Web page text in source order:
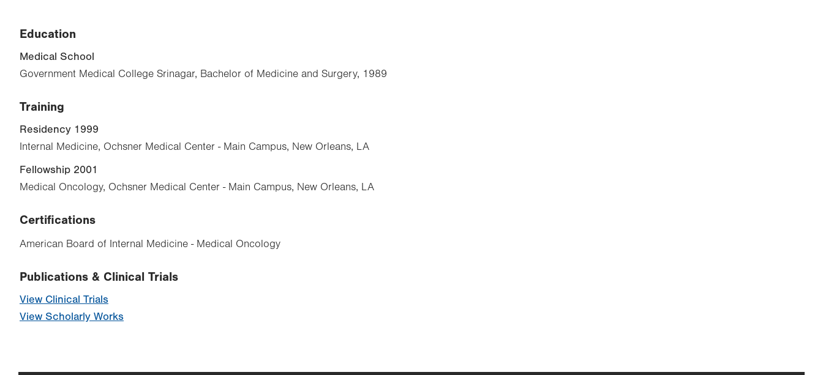
Education
Medical School
Government Medical College Srinagar, Bachelor of Medicine and Surgery, 1989
Training
Residency 1999
Internal Medicine, Ochsner Medical Center - Main Campus, New Orleans, LA
Fellowship 2001
Medical Oncology, Ochsner Medical Center - Main Campus, New Orleans, LA
Certifications
American Board of Internal Medicine - Medical Oncology
Publications & Clinical Trials
View Clinical Trials
View Scholarly Works